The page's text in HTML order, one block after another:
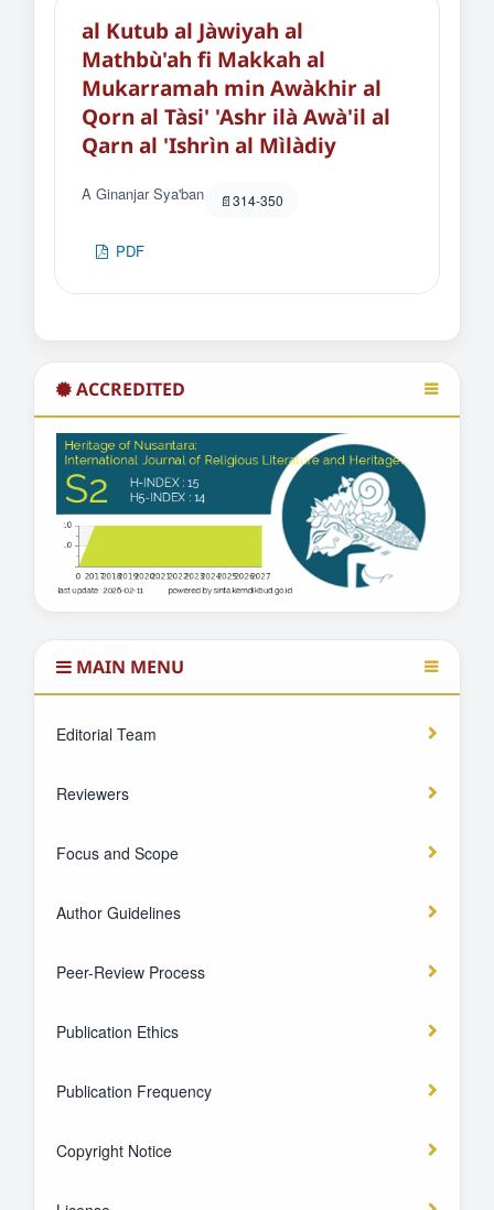
al Kutub al Jàwiyah al
Mathbù'ah fi Makkah al
Mukarramah min Awàkhir al
Qorn al Tàsi' 'Ashr ilà Awà'il al
Qarn al 'Ishrìn al Mìlàdiy
A Ginanjar Sya'ban 314-350
PDF
ACCREDITED
MAIN MENU
Editorial Team
Reviewers
Focus and Scope
Author Guidelines
Peer-Review Process
Publication Ethics
Publication Frequency
Copyright Notice